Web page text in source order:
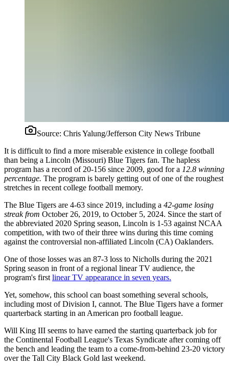
Source: Chris Yalung/Jefferson City News Tribune
It is difficult to find a more miserable existence in college football
than being a Lincoln (Missouri) Blue Tigers fan. The hapless
program has a record of 20-156 since 2009, good for a 12.8 winning
percentage. The program is barely getting out of one of the roughest
stretches in recent college football memory.
The Blue Tigers are 4-63 since 2019, including a 42-game losing
streak from October 26, 2019, to October 5, 2024. Since the start of
the abbreviated 2020 Spring season, Lincoln is 1-53 against NCAA
competition, with two of their three wins during this time coming
against the controversial non-affiliated Lincoln (CA) Oaklanders.
One of those losses was an 87-3 loss to Nicholls during the 2021
Spring season in front of a regional linear TV audience, the
program's first linear TV appearance in seven years.
Yet, somehow, this school can boast something several schools,
including most of Division I, cannot. The Blue Tigers have a former
quarterback starting in an American pro football league.
Will King III seems to have earned the starting quarterback job for
the Continental Football League's Texas Syndicate after coming off
the bench and leading the team to a come-from-behind 23-20 victory
over the Tall City Black Gold last weekend.